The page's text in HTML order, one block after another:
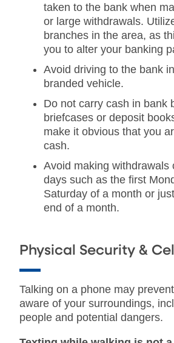
taken to the bank when
or large withdrawals.
branches in the area, as
you to alter your banking
Avoid driving to the bank
branded vehicle.
Do not carry cash in bank
briefcases or deposit
make it obvious that you
cash.
Avoid making withdrawals
days such as the first
Saturday of a month or
end of a month.
Physical Security &
Talking on a phone may
aware of your surroundings,
people and potential dangers.